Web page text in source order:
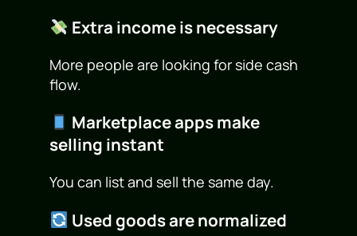
Extra income is necessary
More people are looking for side cash
flow.
Marketplace apps make
selling instant
You can list and sell the same day.
Used goods are normalized